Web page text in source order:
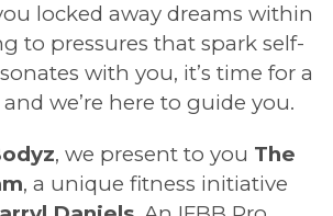
locked away dreams within
to pressures that spark self-
with you, it’s time for a
we’re here to guide you.
, we present to you The
, a unique fitness initiative